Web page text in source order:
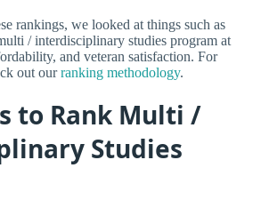
rankings, we looked at things such as
/ interdisciplinary studies program at
and veteran satisfaction. For
out ourranking methodology.
to Rank Multi /
Studies